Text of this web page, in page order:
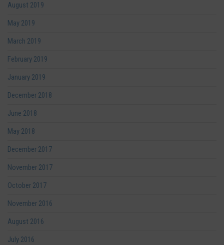
August 2019
May 2019
March 2019
February 2019
January 2019
December 2018
June 2018
May 2018
December 2017
November 2017
October 2017
November 2016
August 2016
July 2016